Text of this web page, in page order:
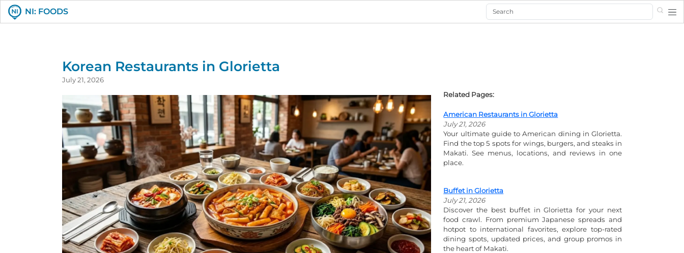
NI: FOODS Search
Korean Restaurants in Glorietta
July 21, 2026
Related Pages:
American Restaurants in Glorietta
July 21, 2026
Your ultimate guide to American dining in Glorietta.
Find the top 5 spots for wings, burgers, and steaks in
Makati. See menus, locations, and reviews in one
place.
Buffet in Glorietta
July 21, 2026
Discover the best buffet in Glorietta for your next
food crawl. From premium Japanese spreads and
hotpot to international favorites, explore top-rated
dining spots, updated prices, and group promos in
the heart of Makati.